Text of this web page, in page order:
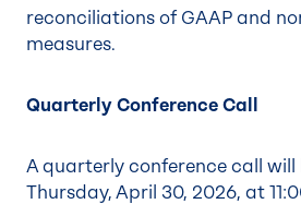
reconciliations of GAAP and
measures.
Quarterly Conference Call
A quarterly conference call will
Thursday, April 30, 2026, at